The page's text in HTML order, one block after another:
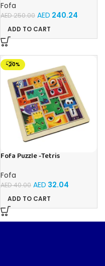
Fofa
AED250.00 AED 240.24
ADD TO CART
-20%
Fofa Puzzle -Tetris
Fofa
AED40.00 AED 32.04
ADD TO CART